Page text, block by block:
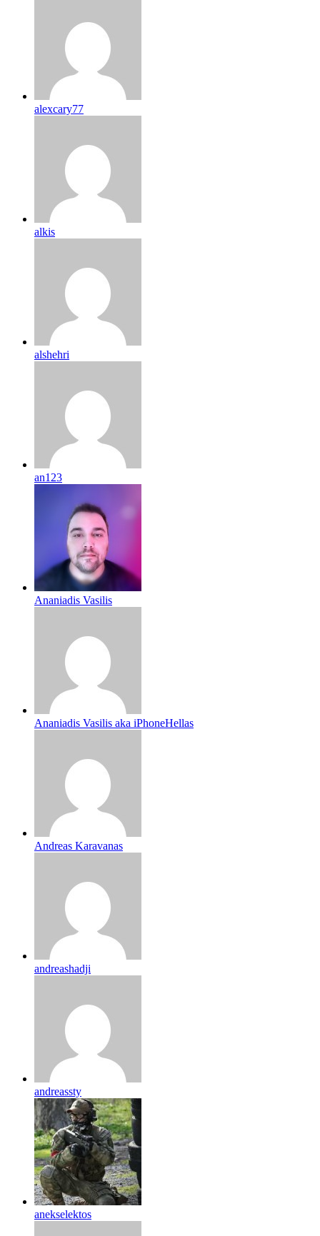
alexcary77
alkis
alshehri
an123
Ananiadis Vasilis
Ananiadis Vasilis aka iPhoneHellas
Andreas Karavanas
andreashadji
andreassty
anekselektos